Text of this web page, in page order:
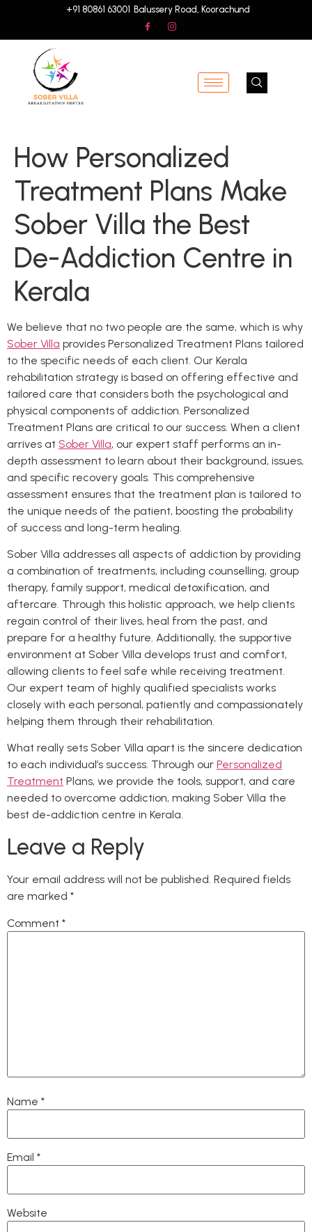
+91 80861 63001 Balussery Road, Koorachund
How Personalized
Treatment Plans Make
Sober Villa the Best
De-Addiction Centre in
Kerala
We believe that no two people are the same, which is why
Sober Villa provides Personalized Treatment Plans tailored
to the specific needs of each client. Our Kerala
rehabilitation strategy is based on offering effective and
tailored care that considers both the psychological and
physical components of addiction. Personalized
Treatment Plans are critical to our success. When a client
arrives at Sober Villa, our expert staff performs an in-
depth assessment to learn about their background, issues,
and specific recovery goals. This comprehensive
assessment ensures that the treatment plan is tailored to
the unique needs of the patient, boosting the probability
of success and long-term healing.
Sober Villa addresses all aspects of addiction by providing
a combination of treatments, including counselling, group
therapy, family support, medical detoxification, and
aftercare. Through this holistic approach, we help clients
regain control of their lives, heal from the past, and
prepare for a healthy future. Additionally, the supportive
environment at Sober Villa develops trust and comfort,
allowing clients to feel safe while receiving treatment.
Our expert team of highly qualified specialists works
closely with each personal, patiently and compassionately
helping them through their rehabilitation.
What really sets Sober Villa apart is the sincere dedication
to each individual’s success. Through our Personalized
Treatment Plans, we provide the tools, support, and care
needed to overcome addiction, making Sober Villa the
best de-addiction centre in Kerala.
Leave a Reply
Your email address will not be published. Required fields
are marked *
Comment *
Name *
Email *
Website